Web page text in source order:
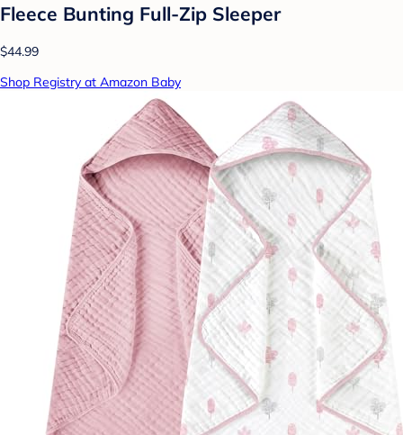
Fleece Bunting Full-Zip Sleeper
$44.99
Shop Registry at Amazon Baby